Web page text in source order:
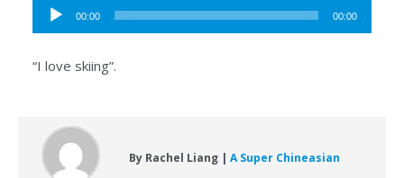
Audio
Player
00:00 00:00
“I love skiing”.
By Rachel Liang | A Super Chineasian